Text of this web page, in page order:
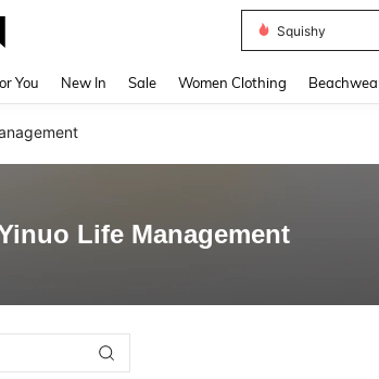
Squishy
You New In Sale Women Clothing
Life Management